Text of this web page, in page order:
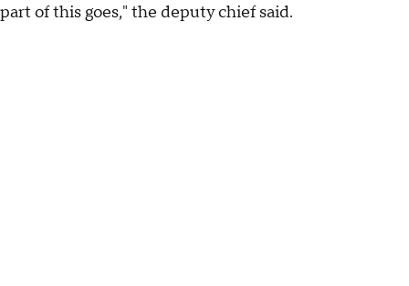
part of this goes," the deputy chief said.